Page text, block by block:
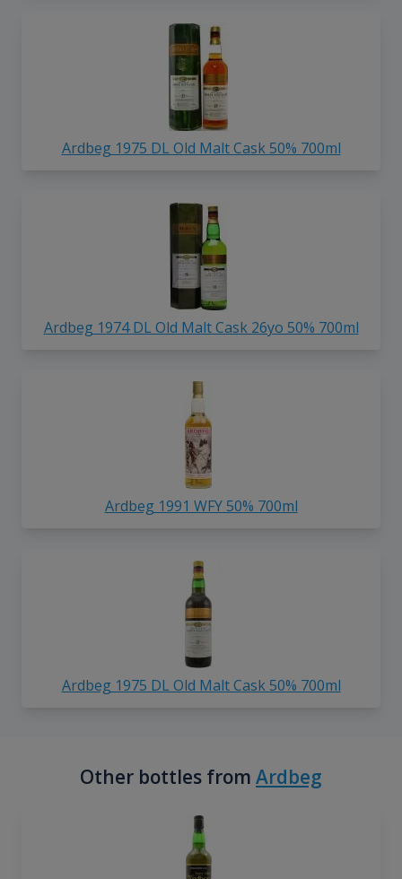
Ardbeg 1975 DL Old Malt Cask 50% 700ml
Ardbeg 1974 DL Old Malt Cask 26yo 50% 700ml
Ardbeg 1991 WFY 50% 700ml
Ardbeg 1975 DL Old Malt Cask 50% 700ml
Other bottles from Ardbeg